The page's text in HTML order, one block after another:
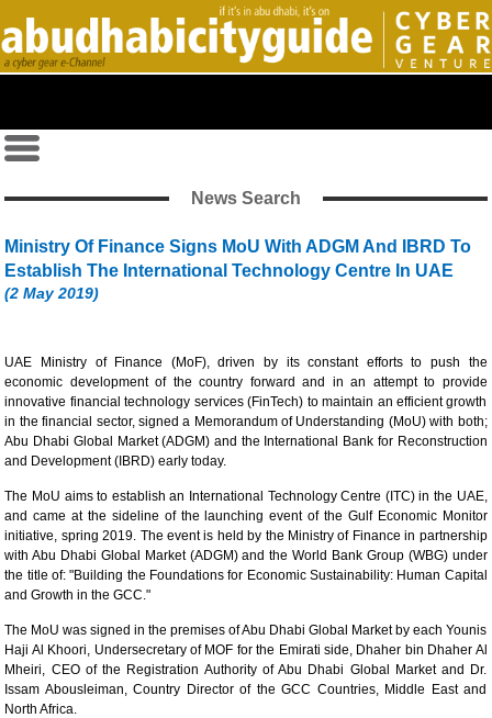
News Search
Ministry Of Finance Signs MoU With ADGM And IBRD To
Establish The International Technology Centre In UAE
(2 May 2019)
UAE Ministry of Finance (MoF), driven by its constant efforts to push the
economic development of the country forward and in an attempt to provide
innovative financial technology services (FinTech) to maintain an efficient growth
in the financial sector, signed a Memorandum of Understanding (MoU) with both;
Abu Dhabi Global Market (ADGM) and the International Bank for Reconstruction
and Development (IBRD) early today.
The MoU aims to establish an International Technology Centre (ITC) in the UAE,
and came at the sideline of the launching event of the Gulf Economic Monitor
initiative, spring 2019. The event is held by the Ministry of Finance in partnership
with Abu Dhabi Global Market (ADGM) and the World Bank Group (WBG) under
the title of: "Building the Foundations for Economic Sustainability: Human Capital
and Growth in the GCC."
The MoU was signed in the premises of Abu Dhabi Global Market by each Younis
Haji Al Khoori, Undersecretary of MOF for the Emirati side, Dhaher bin Dhaher Al
Mheiri, CEO of the Registration Authority of Abu Dhabi Global Market and Dr.
Issam Abousleiman, Country Director of the GCC Countries, Middle East and
North Africa.